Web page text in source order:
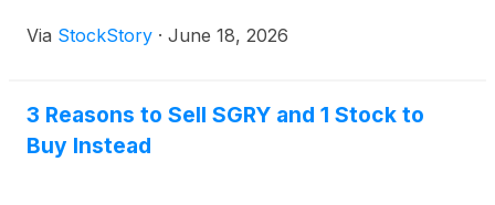
Via StockStory · June 18, 2026
3 Reasons to Sell SGRY and 1 Stock to
Buy Instead